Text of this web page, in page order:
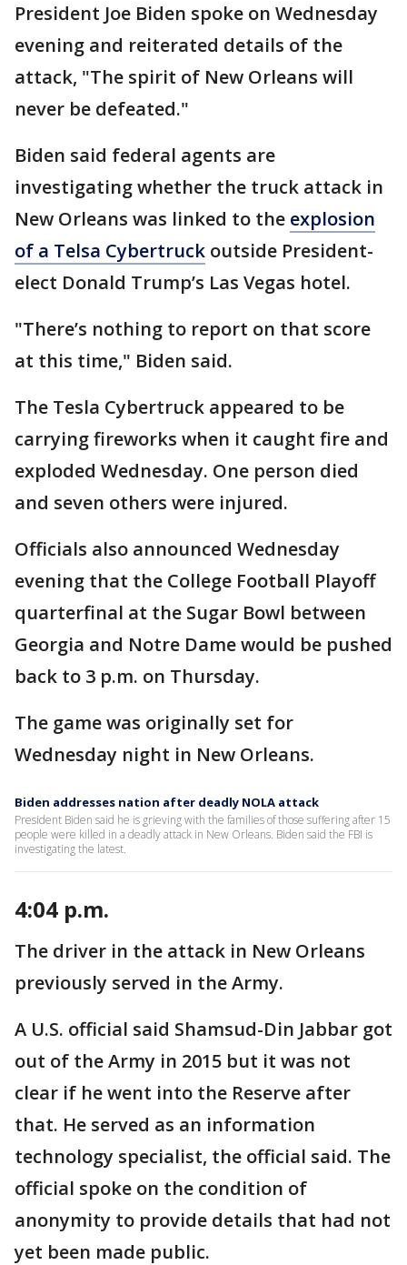
President Joe Biden spoke on Wednesday
evening and reiterated details of the
attack, "The spirit of New Orleans will
never be defeated."
Biden said federal agents are
investigating whether the truck attack in
New Orleans was linked to the explosion
of a Telsa Cybertruck outside President-
elect Donald Trump’s Las Vegas hotel.
"There’s nothing to report on that score
at this time," Biden said.
The Tesla Cybertruck appeared to be
carrying fireworks when it caught fire and
exploded Wednesday. One person died
and seven others were injured.
Officials also announced Wednesday
evening that the College Football Playoff
quarterfinal at the Sugar Bowl between
Georgia and Notre Dame would be pushed
back to 3 p.m. on Thursday.
The game was originally set for
Wednesday night in New Orleans.
Biden addresses nation after deadly NOLA attack
President Biden said he is grieving with the families of those suffering after 15
people were killed in a deadly attack in New Orleans. Biden said the FBI is
investigating the latest.
4:04 p.m.
The driver in the attack in New Orleans
previously served in the Army.
A U.S. official said Shamsud-Din Jabbar got
out of the Army in 2015 but it was not
clear if he went into the Reserve after
that. He served as an information
technology specialist, the official said. The
official spoke on the condition of
anonymity to provide details that had not
yet been made public.